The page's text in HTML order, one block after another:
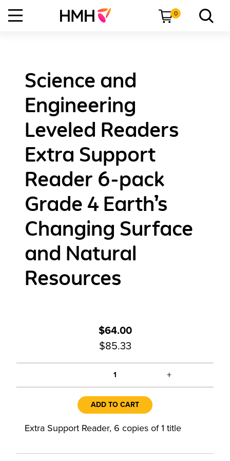
0
Science and
Engineering
Leveled Readers
Extra Support
Reader 6-pack
Grade 4 Earth’s
Changing Surface
and Natural
Resources
$64.00
$85.33
1 +
ADD TO CART
Extra Support Reader, 6 copies of 1 title